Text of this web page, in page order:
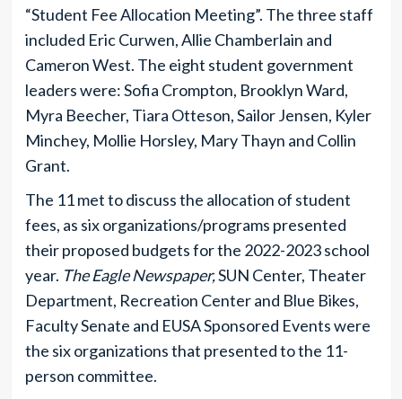
“Student Fee Allocation Meeting”. The three staff
included Eric Curwen, Allie Chamberlain and
Cameron West. The eight student government
leaders were: Sofia Crompton, Brooklyn Ward,
Myra Beecher, Tiara Otteson, Sailor Jensen, Kyler
Minchey, Mollie Horsley, Mary Thayn and Collin
Grant.
The 11 met to discuss the allocation of student
fees, as six organizations/programs presented
their proposed budgets for the 2022-2023 school
year. The Eagle Newspaper,SUN Center, Theater
Department, Recreation Center and Blue Bikes,
Faculty Senate and EUSA Sponsored Events were
the six organizations that presented to the 11-
person committee.